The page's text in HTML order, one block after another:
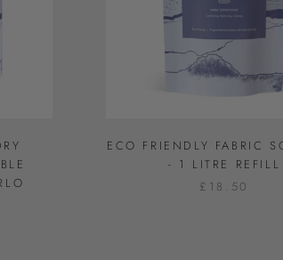
ECO FRIENDLY FABRIC
- 1 LITRE REFILL
£18.50